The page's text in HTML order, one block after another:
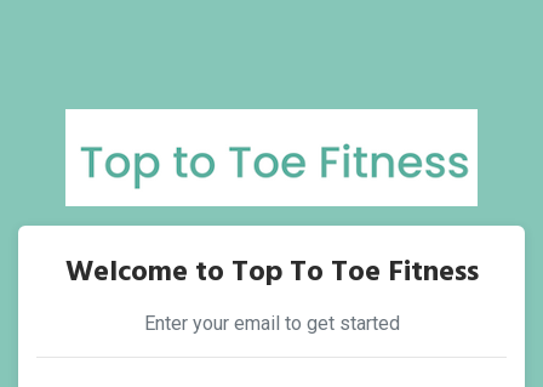
Welcome to Top To Toe Fitness
Enter your email to get started